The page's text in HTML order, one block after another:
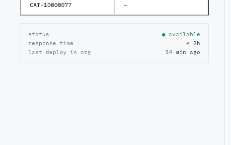
CAT-10000077 —
status
● available
response time
≤ 2h
last deploy in org
14 min ago